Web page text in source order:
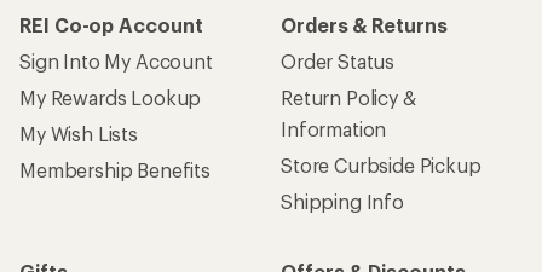
REI Co-op Account
Sign Into My Account
My Rewards Lookup
My Wish Lists
Membership Benefits
Orders & Returns
Order Status
Return Policy &
Information
Store Curbside Pickup
Shipping Info